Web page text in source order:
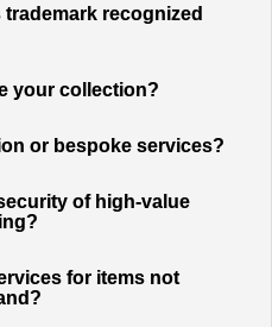
trademark recognized
your collection?
or bespoke services?
of high-value
for items not